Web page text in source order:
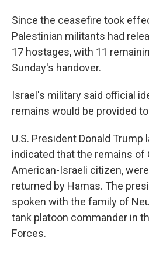
Since the ceasefire took
Palestinian militants had
17 hostages, with 11
Sunday's handover.
Israel's military said official
remains would be provided
U.S. President Donald Trump
indicated that the remains of
American-Israeli citizen,
returned by Hamas. The
spoken with the family of
tank platoon commander in
Forces.